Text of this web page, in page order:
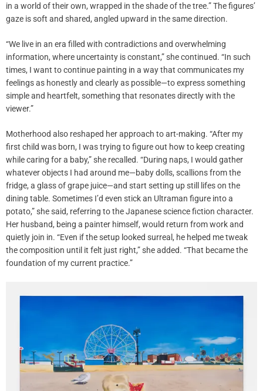
in a world of their own, wrapped in the shade of the tree.” The figures’
gaze is soft and shared, angled upward in the same direction.
“We live in an era filled with contradictions and overwhelming
information, where uncertainty is constant,” she continued. “In such
times, I want to continue painting in a way that communicates my
feelings as honestly and clearly as possible—to express something
simple and heartfelt, something that resonates directly with the
viewer.”
Motherhood also reshaped her approach to art-making. “After my
first child was born, I was trying to figure out how to keep creating
while caring for a baby,” she recalled. “During naps, I would gather
whatever objects I had around me—baby dolls, scallions from the
fridge, a glass of grape juice—and start setting up still lifes on the
dining table. Sometimes I’d even stick an Ultraman figure into a
potato,” she said, referring to the Japanese science fiction character.
Her husband, being a painter himself, would return from work and
quietly join in. “Even if the setup looked surreal, he helped me tweak
the composition until it felt just right,” she added. “That became the
foundation of my current practice.”